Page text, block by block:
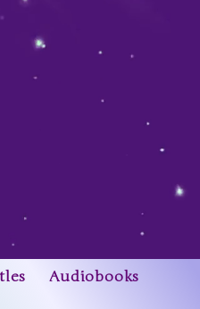
Audiobooks